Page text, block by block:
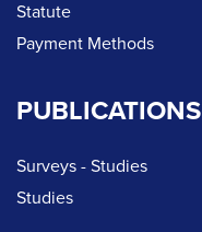
Statute
Payment Methods
PUBLICATIONS
Surveys - Studies
Studies